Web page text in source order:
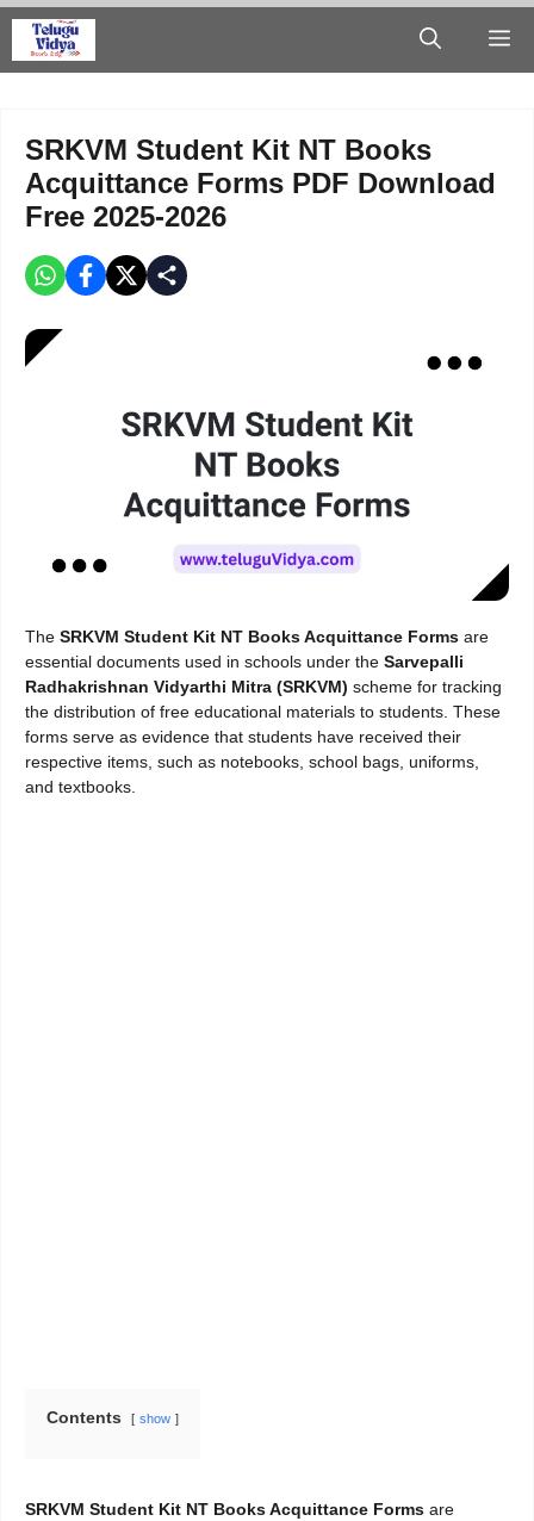
Skip
SRKVM Student Kit NT Books
Acquittance Forms PDF Download
Free 2025-2026
The SRKVM Student Kit NT Books Acquittance Forms are
essential documents used in schools under the Sarvepalli
Radhakrishnan Vidyarthi Mitra (SRKVM) scheme for tracking
the distribution of free educational materials to students. These
forms serve as evidence that students have received their
respective items, such as notebooks, school bags, uniforms,
and textbooks.
Contents show
SRKVM Student Kit NT Books Acquittance Forms are